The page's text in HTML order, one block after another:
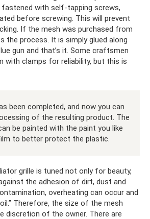
with self-tapping screws,
before screwing. This will prevent
If the mesh was purchased from
the process. It is simply glued along
gun and that’s it. Some craftsmen
with clamps for reliability, but this is
been completed, and now you can
of the resulting product. The
be painted with the paint you like
to better protect the plastic.
grille is tuned not only for beauty,
the adhesion of dirt, dust and
overheating can occur and
Therefore, the size of the mesh
discretion of the owner. There are